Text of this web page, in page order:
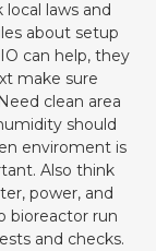
laws and
about setup
can help, they
make sure
clean area
should
enviroment is
Also think
power, and
bioreactor run
and checks.